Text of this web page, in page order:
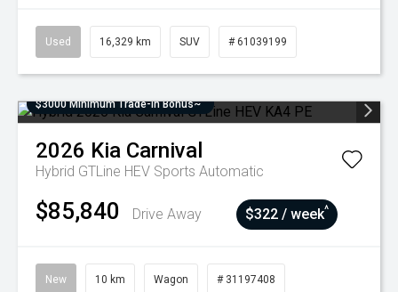
Used 16,329 km SUV # 61039199
$3000 Minimum Trade-In Bonus~
2026 Kia Carnival
Hybrid GTLine HEV Sports Automatic
$85,840 Drive Away $322 / week^
New 10 km Wagon # 31197408